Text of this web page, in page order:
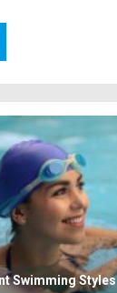
Swimming Styles